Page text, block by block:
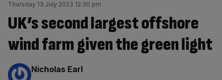
Thursday 13 July 2023 12:30 pm
UK’s second largest offshore
wind farm given the green light
By:
Nicholas Earl